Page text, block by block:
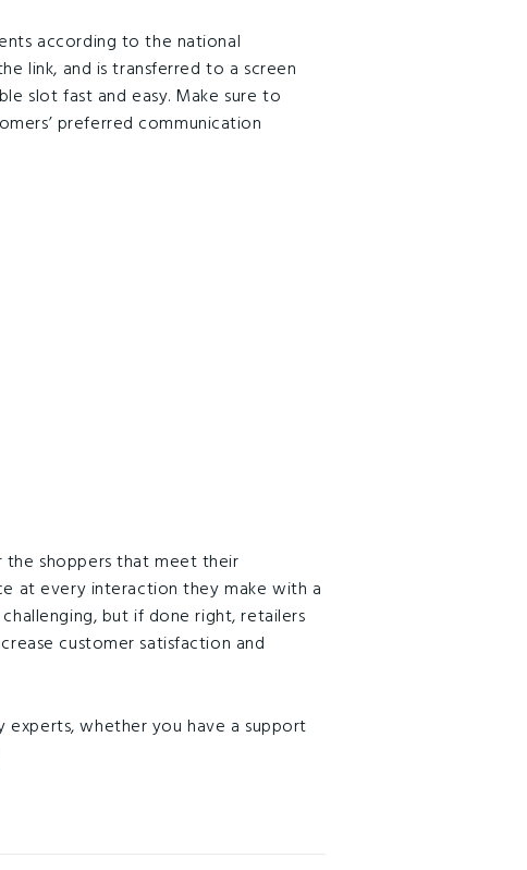
according to the national
link, and is transferred to a screen
slot fast and easy. Make sure to
preferred communication
the shoppers that meet their
at every interaction they make with a
but if done right, retailers
customer satisfaction and
whether you have a support